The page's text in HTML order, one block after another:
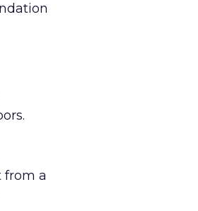
from a